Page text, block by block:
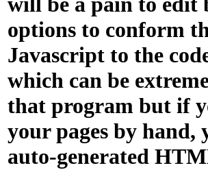
options to conform
Javascript to the
which can be
that program but if
your pages by hand,
auto-generated